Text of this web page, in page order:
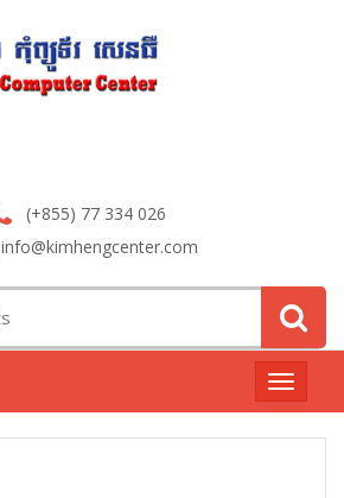
(+855) 77 334 026
info@kimhengcenter.com
Toggle